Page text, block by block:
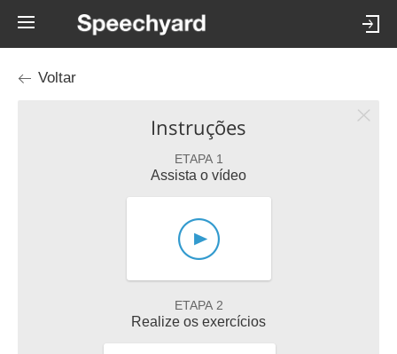
Voltar
Instruções
ETAPA 1
Assista o vídeo
ETAPA 2
Realize os exercícios